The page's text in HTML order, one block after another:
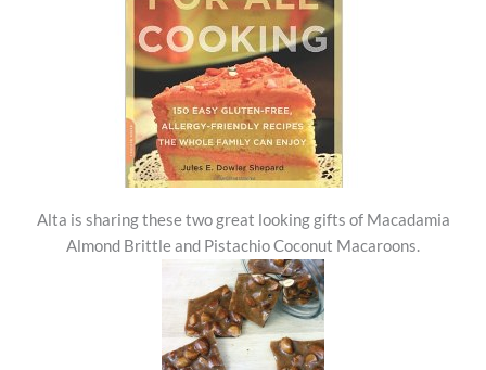
Alta is sharing these two great looking gifts of Macadamia
Almond Brittle and Pistachio Coconut Macaroons.